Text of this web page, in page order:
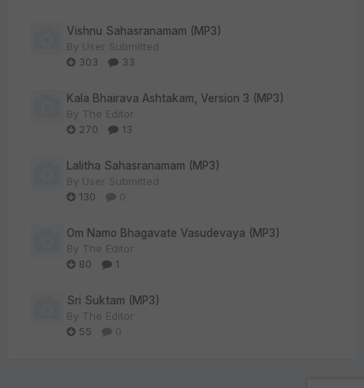
Vishnu Sahasranamam (MP3)
By User Submitted
303
33
Kala Bhairava Ashtakam, Version 3 (MP3)
By The Editor
270
13
Lalitha Sahasranamam (MP3)
By User Submitted
130
0
Om Namo Bhagavate Vasudevaya (MP3)
By The Editor
80
1
Sri Suktam (MP3)
By The Editor
55
0